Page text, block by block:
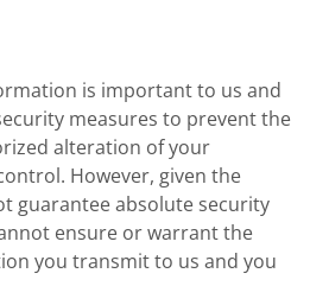
is important to us and
measures to prevent the
alteration of your
However, given the
guarantee absolute security
ensure or warrant the
you transmit to us and you